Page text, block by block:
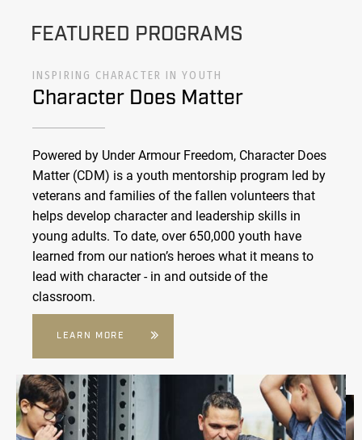
FEATURED PROGRAMS
INSPIRING CHARACTER IN YOUTH
Character Does Matter
Powered by Under Armour Freedom, Character Does
Matter (CDM) is a youth mentorship program led by
veterans and families of the fallen volunteers that
helps develop character and leadership skills in
young adults. To date, over 650,000 youth have
learned from our nation’s heroes what it means to
lead with character - in and outside of the
classroom.
LEARN MORE